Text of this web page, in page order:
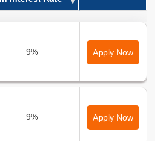
9% Apply Now
9% Apply Now